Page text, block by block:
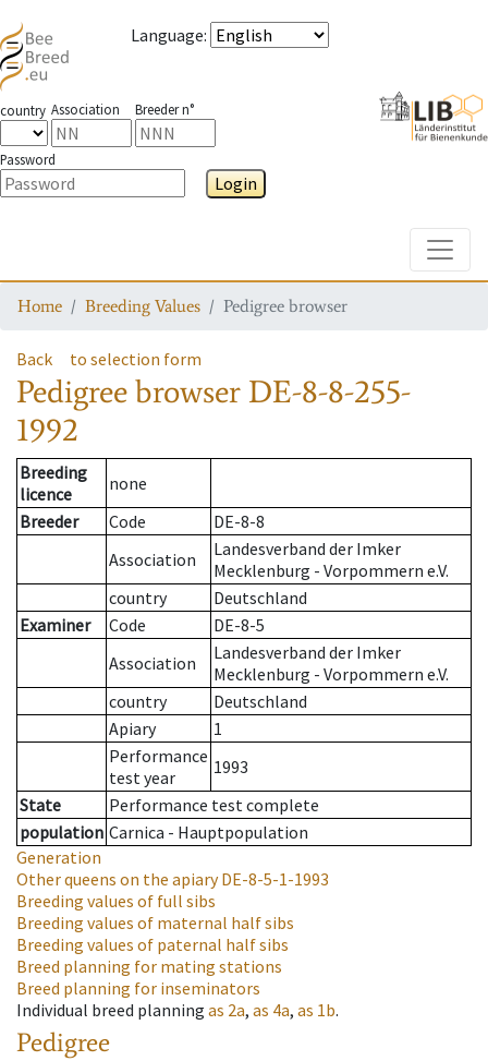
Language:
country Association Breeder n°
Password
Login
Home Breeding Values Pedigree browser
Back to selection form
Pedigree browser DE-8-8-255-
1992
Breeding
licence
none
Breeder
Code
DE-8-8
Association
Landesverband der Imker
Mecklenburg - Vorpommern e.V.
country
Deutschland
Examiner
Code
DE-8-5
Association
Landesverband der Imker
Mecklenburg - Vorpommern e.V.
country
Deutschland
Apiary
1
Performance
test year
1993
State
Performance test complete
population Carnica - Hauptpopulation
Generation
Other queens on the apiaryDE-8-5-1-1993
Breeding values of full sibs
Breeding values of maternal half sibs
Breeding values of paternal half sibs
Breed planning for mating stations
Breed planning for inseminators
Individual breed planning as 2a, as 4a, as 1b.
Pedigree